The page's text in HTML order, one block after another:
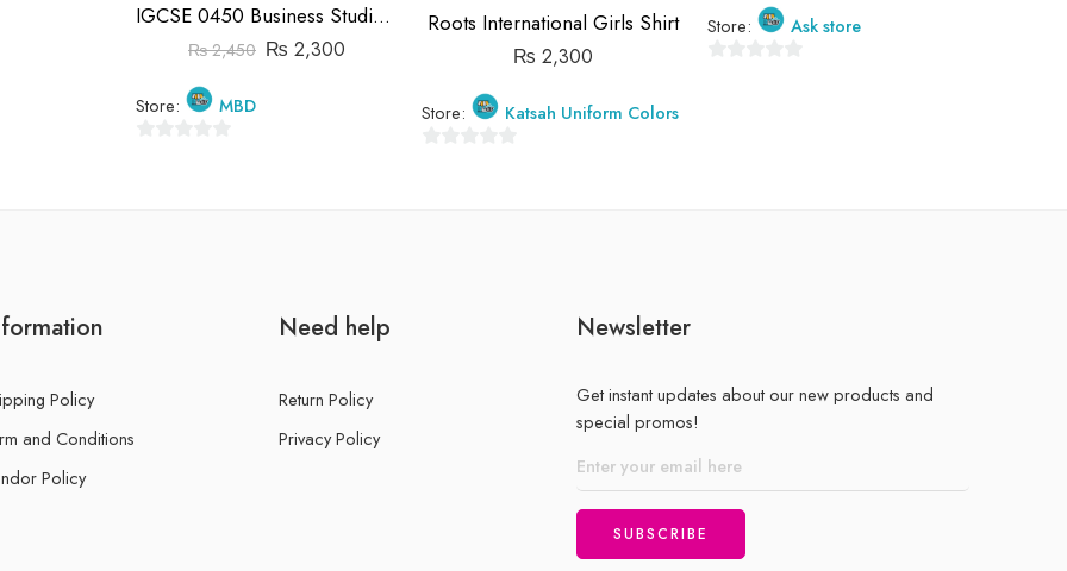
IGCSE 0450 Business Studies P1&P2 Past Papers | 2019-2023 | Hassan Khalil
₨2,450 ₨ 2,300
Store: MBD
Roots International Girls Shirt
₨ 2,300
Store: Katsah Uniform Colors
Store: Ask store
Policy
and Conditions
Policy
Need help
Return Policy
Privacy Policy
Newsletter
Get instant updates about our new products and
special promos!